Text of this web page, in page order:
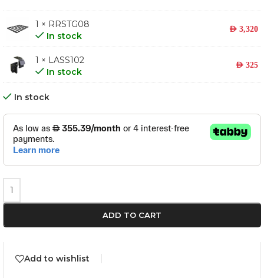
1 × RRSTG08
In stock
AED 3,320
1 × LASS102
In stock
AED 325
In stock
ADD TO CART
Add to wishlist